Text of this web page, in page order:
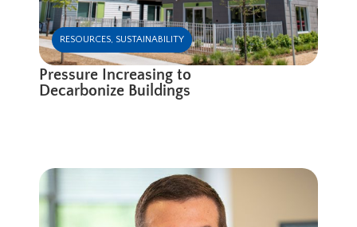
RESOURCES, SUSTAINABILITY
Pressure Increasing to
Decarbonize Buildings